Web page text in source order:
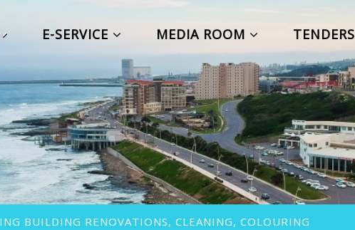
E-SERVICE MEDIA ROOM TENDERS
BUILDING RENOVATIONS, CLEANING, COLOURING